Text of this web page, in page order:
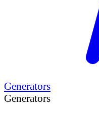
Generators
Generators